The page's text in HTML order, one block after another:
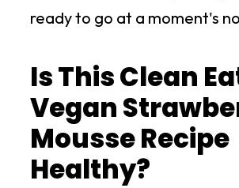
ready to go at a moment's
Is This Clean
Vegan
Mousse Recipe
Healthy?